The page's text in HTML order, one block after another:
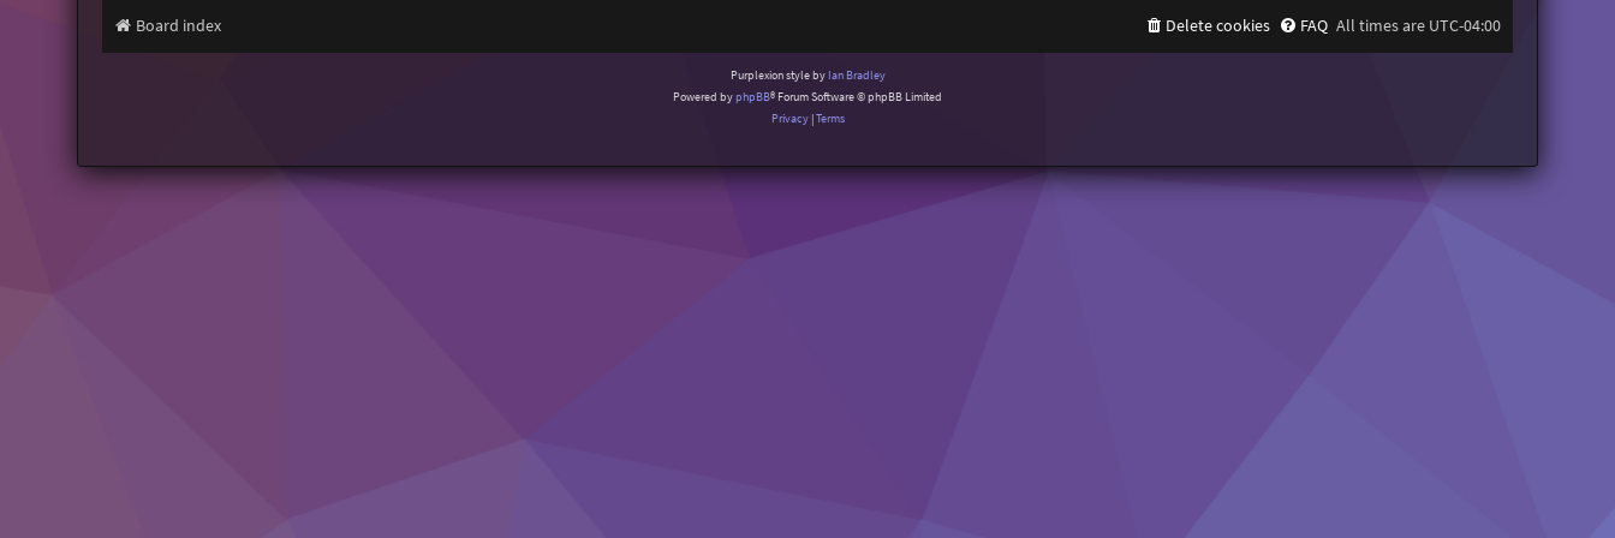
Board index All times are UTC-04:00
FAQ
Delete cookies
Purplexion style by Ian Bradley
Powered byphpBB® Forum Software © phpBB Limited
Privacy|Terms